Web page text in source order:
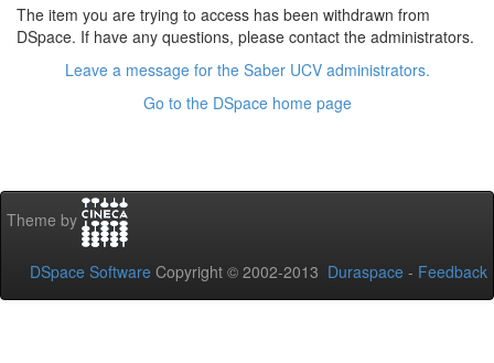
The item you are trying to access has been withdrawn from
DSpace. If have any questions, please contact the administrators.
Leave a message for the Saber UCV administrators.
Go to the DSpace home page
Theme by
DSpace Software Copyright © 2002-2013 Duraspace - Feedback